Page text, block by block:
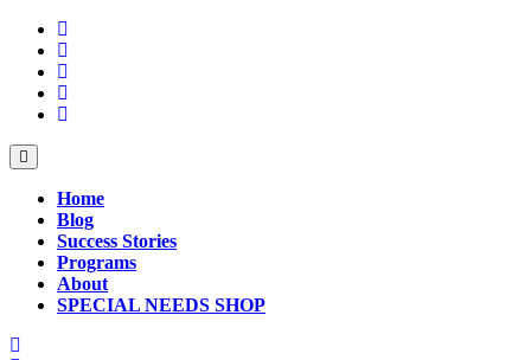
Skip
content
Button
Home
Blog
Success Stories
Programs
About
SPECIAL NEEDS SHOP